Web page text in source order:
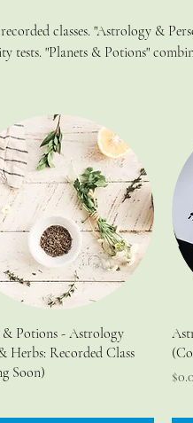
classes. "Astrology &
tests. "Planets & Potions"
& Potions - Astrology
Herbs: Recorded Class
Soon)